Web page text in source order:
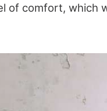
of comfort, which